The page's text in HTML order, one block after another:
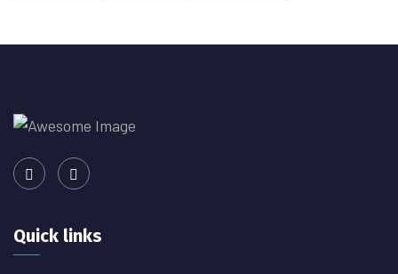
Quick links